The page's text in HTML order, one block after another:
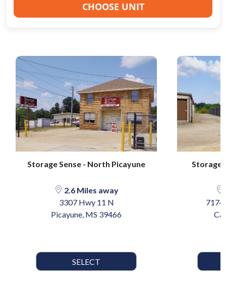
CHOOSE UNIT
Storage Sense - North Picayune
2.6 Miles away
3307 Hwy 11 N
Picayune, MS 39466
SELECT
Storage
7174